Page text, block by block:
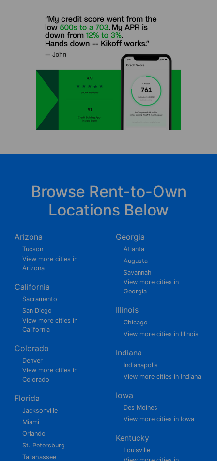
Browse Rent-to-Own
Locations Below
Arizona
Tucson
View more cities in
Arizona
California
Sacramento
San Diego
View more cities in
California
Colorado
Denver
View more cities in
Colorado
Florida
Jacksonville
Miami
Orlando
St. Petersburg
Tallahassee
Georgia
Atlanta
Augusta
Savannah
View more cities in
Georgia
Illinois
Chicago
View more cities in Illinois
Indiana
Indianapolis
View more cities in Indiana
Iowa
Des Moines
View more cities in Iowa
Kentucky
Louisville